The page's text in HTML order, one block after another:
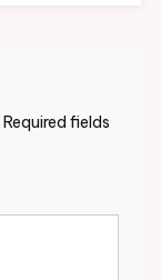
Required fields